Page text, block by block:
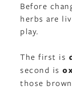
Before
herbs are
play.
The first is
second is
those